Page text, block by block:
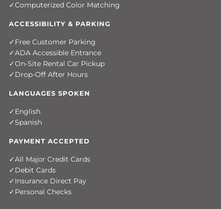
Computerized Color Matching
ACCESSIBILITY & PARKING
Free Customer Parking
ADA Accessible Entrance
On-Site Rental Car Pickup
Drop-Off After Hours
LANGUAGES SPOKEN
English
Spanish
PAYMENT ACCEPTED
All Major Credit Cards
Debit Cards
Insurance Direct Pay
Personal Checks